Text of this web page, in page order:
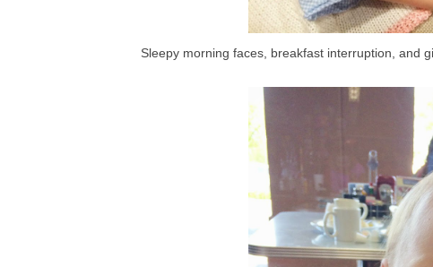
Sleepy morning faces, breakfast interruption, and